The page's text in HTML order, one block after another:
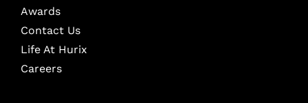
Awards
Contact Us
Life At Hurix
Careers